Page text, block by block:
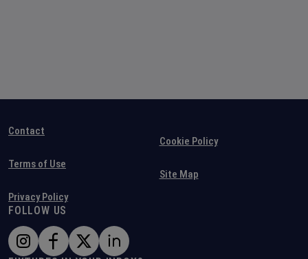
Contact
Terms of Use
Privacy Policy
Cookie Policy
Site Map
FOLLOW US